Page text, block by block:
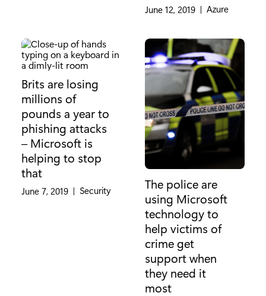
June 12, 2019 | Category:
Azure
Brits are losing
millions of
pounds a year to
phishing attacks
– Microsoft is
helping to stop
that
June 7, 2019 | Category:
Security
The police are
using Microsoft
technology to
help victims of
crime get
support when
they need it
most